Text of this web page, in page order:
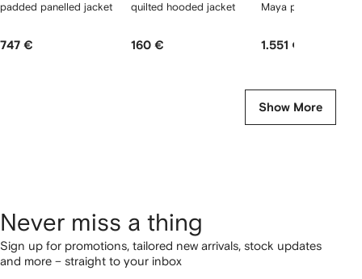
padded panelled jacket
747 €
quilted hooded jacket
160 €
Maya padded jacket
1.551 €
Show More
Never miss a thing
Sign up for promotions, tailored new arrivals, stock updates
and more – straight to your inbox